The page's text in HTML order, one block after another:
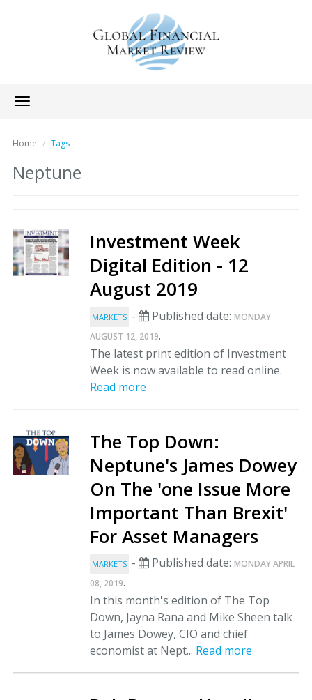
Toggle
navigation
Home Tags
Neptune
Investment Week
Digital Edition - 12
August 2019
MARKETS - Published date: MONDAY
AUGUST 12, 2019.
The latest print edition of Investment
Week is now available to read online.
Read more
The Top Down:
Neptune's James Dowey
On The 'one Issue More
Important Than Brexit'
For Asset Managers
MARKETS - Published date: MONDAY APRIL
08, 2019.
In this month's edition of The Top
Down, Jayna Rana and Mike Sheen talk
to James Dowey, CIO and chief
economist at Nept... Read more